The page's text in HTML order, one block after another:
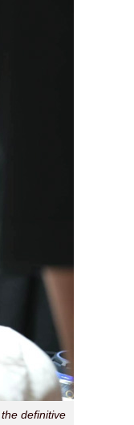
definitive